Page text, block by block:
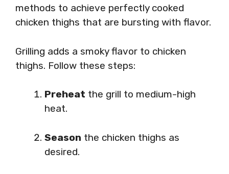
methods to achieve perfectly cooked
chicken thighs that are bursting with flavor.
Grilling adds a smoky flavor to chicken
thighs. Follow these steps:
Preheat the grill to medium-high
heat.
Season the chicken thighs as
desired.